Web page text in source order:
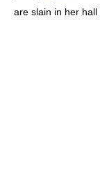
are slain in her hall